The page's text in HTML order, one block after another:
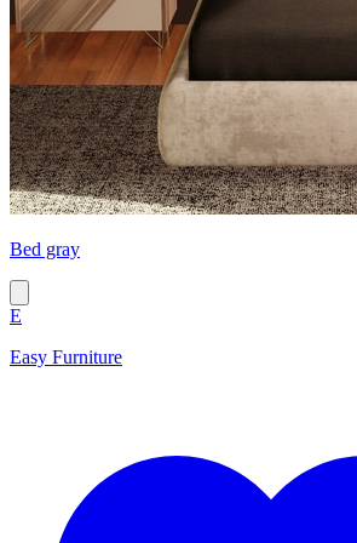
Bed gray
E
Easy Furniture